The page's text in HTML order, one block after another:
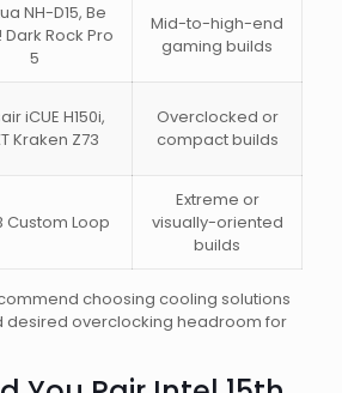
NH-D15, Be
Dark Rock Pro
5
Mid-to-high-end
gaming builds
iCUE H150i,
Kraken Z73
Overclocked or
compact builds
Custom Loop
Extreme or
visually-oriented
builds
choosing cooling solutions
desired overclocking headroom for